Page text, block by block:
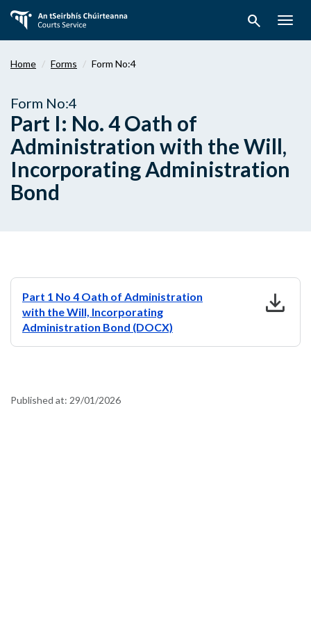
main
search
Home Forms Form No:4
Form No:4
Part I: No. 4 Oath of
Administration with the Will,
Incorporating Administration
Bond
Part 1 No 4 Oath of Administration
with the Will, Incorporating
Administration Bond (DOCX)
download
Published at: 29/01/2026